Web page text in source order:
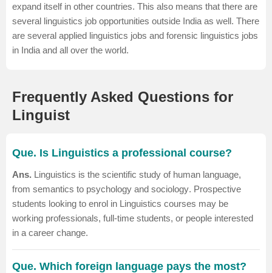
expand itself in other countries. This also means that there are
several linguistics job opportunities outside India as well. There
are several applied linguistics jobs and forensic linguistics jobs
in India and all over the world.
Frequently Asked Questions for
Linguist
Que. Is Linguistics a professional course?
Ans. Linguistics is the scientific study of human language,
from semantics to psychology and sociology. Prospective
students looking to enrol in Linguistics courses may be
working professionals, full-time students, or people interested
in a career change.
Que. Which foreign language pays the most?